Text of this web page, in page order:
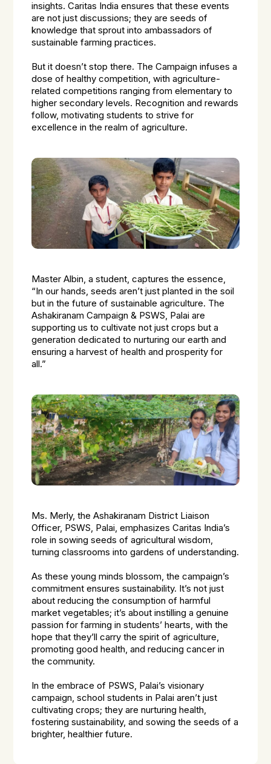
insights. Caritas India ensures that these events
are not just discussions; they are seeds of
knowledge that sprout into ambassadors of
sustainable farming practices.
But it doesn’t stop there. The Campaign infuses a
dose of healthy competition, with agriculture-
related competitions ranging from elementary to
higher secondary levels. Recognition and rewards
follow, motivating students to strive for
excellence in the realm of agriculture.
Master Albin, a student, captures the essence,
“In our hands, seeds aren’t just planted in the soil
but in the future of sustainable agriculture. The
Ashakiranam Campaign & PSWS, Palai are
supporting us to cultivate not just crops but a
generation dedicated to nurturing our earth and
ensuring a harvest of health and prosperity for
all.”
Ms. Merly, the Ashakiranam District Liaison
Officer, PSWS, Palai, emphasizes Caritas India’s
role in sowing seeds of agricultural wisdom,
turning classrooms into gardens of understanding.
As these young minds blossom, the campaign’s
commitment ensures sustainability. It’s not just
about reducing the consumption of harmful
market vegetables; it’s about instilling a genuine
passion for farming in students’ hearts, with the
hope that they’ll carry the spirit of agriculture,
promoting good health, and reducing cancer in
the community.
In the embrace of PSWS, Palai’s visionary
campaign, school students in Palai aren’t just
cultivating crops; they are nurturing health,
fostering sustainability, and sowing the seeds of a
brighter, healthier future.